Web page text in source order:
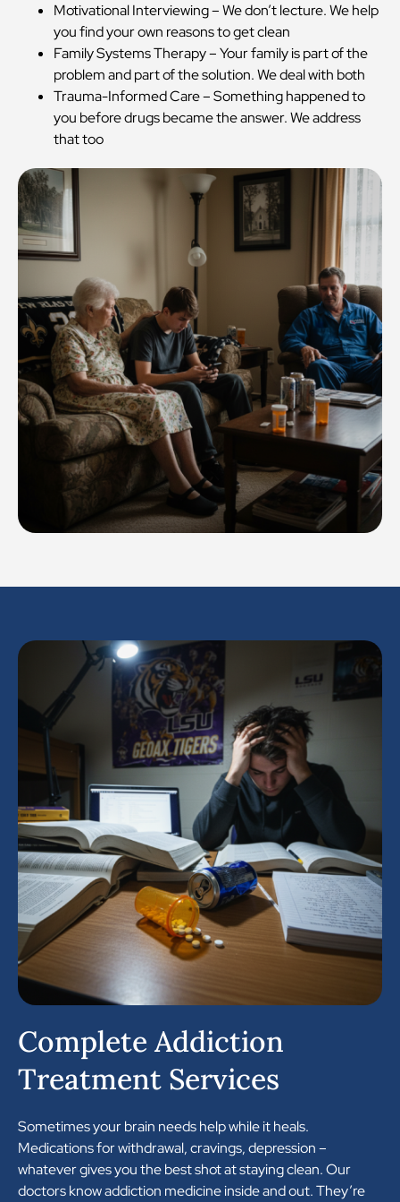
Motivational Interviewing – We don’t lecture. We help
you find your own reasons to get clean
Family Systems Therapy – Your family is part of the
problem and part of the solution. We deal with both
Trauma-Informed Care – Something happened to
you before drugs became the answer. We address
that too
Complete Addiction
Treatment Services
Sometimes your brain needs help while it heals.
Medications for withdrawal, cravings, depression –
whatever gives you the best shot at staying clean. Our
doctors know addiction medicine inside and out. They’re